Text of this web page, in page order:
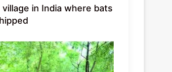
in India where bats